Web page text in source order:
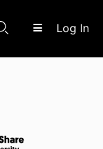
Log In